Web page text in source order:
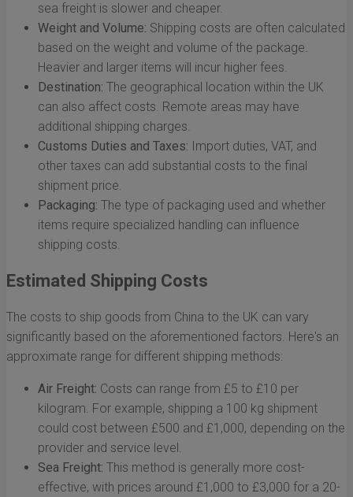
sea freight is slower and cheaper.
Weight and Volume: Shipping costs are often calculated
based on the weight and volume of the package.
Heavier and larger items will incur higher fees.
Destination: The geographical location within the UK
can also affect costs. Remote areas may have
additional shipping charges.
Customs Duties and Taxes: Import duties, VAT, and
other taxes can add substantial costs to the final
shipment price.
Packaging: The type of packaging used and whether
items require specialized handling can influence
shipping costs.
Estimated Shipping Costs
The costs to ship goods from China to the UK can vary
significantly based on the aforementioned factors. Here's an
approximate range for different shipping methods:
Air Freight: Costs can range from £5 to £10 per
kilogram. For example, shipping a 100 kg shipment
could cost between £500 and £1,000, depending on the
provider and service level.
Sea Freight: This method is generally more cost-
effective, with prices around £1,000 to £3,000 for a 20-